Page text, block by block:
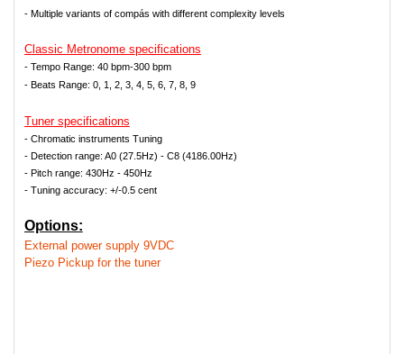
- Multiple variants of compás with different complexity levels
Classic Metronome specifications
- Tempo Range: 40 bpm-300 bpm
- Beats Range: 0, 1, 2, 3, 4, 5, 6, 7, 8, 9
Tuner specifications
- Chromatic instruments Tuning
- Detection range: A0 (27.5Hz) - C8 (4186.00Hz)
- Pitch range: 430Hz - 450Hz
- Tuning accuracy: +/-0.5 cent
Options:
External power supply 9VDC
Piezo Pickup for the tuner